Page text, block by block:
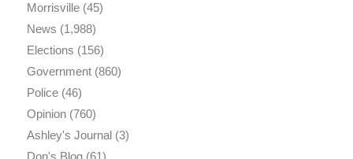
Morrisville(45)
News (1,988)
Elections (156)
Government(860)
Police(46)
Opinion(760)
Ashley's Journal(3)